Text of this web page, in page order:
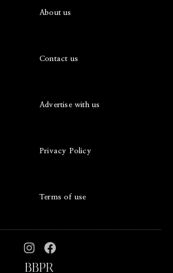
About us
Contact us
Advertise with us
Privacy Policy
Terms of use